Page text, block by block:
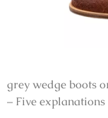
grey wedge boots
– Five